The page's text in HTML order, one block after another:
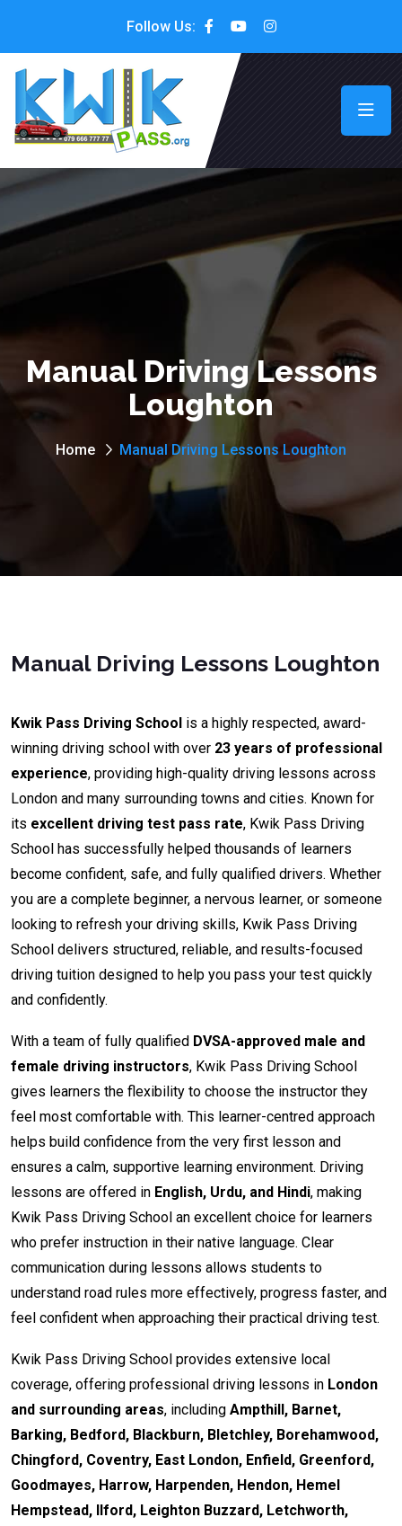
Follow Us:
Manual Driving Lessons
Loughton
Home Manual Driving Lessons Loughton
Manual Driving Lessons Loughton
Kwik Pass Driving School is a highly respected, award-
winning driving school with over 23 years of professional
experience, providing high-quality driving lessons across
London and many surrounding towns and cities. Known for
its excellent driving test pass rate, Kwik Pass Driving
School has successfully helped thousands of learners
become confident, safe, and fully qualified drivers. Whether
you are a complete beginner, a nervous learner, or someone
looking to refresh your driving skills, Kwik Pass Driving
School delivers structured, reliable, and results-focused
driving tuition designed to help you pass your test quickly
and confidently.
With a team of fully qualified DVSA-approved male and
female driving instructors, Kwik Pass Driving School
gives learners the flexibility to choose the instructor they
feel most comfortable with. This learner-centred approach
helps build confidence from the very first lesson and
ensures a calm, supportive learning environment. Driving
lessons are offered in English, Urdu, and Hindi, making
Kwik Pass Driving School an excellent choice for learners
who prefer instruction in their native language. Clear
communication during lessons allows students to
understand road rules more effectively, progress faster, and
feel confident when approaching their practical driving test.
Kwik Pass Driving School provides extensive local
coverage, offering professional driving lessons in London
and surrounding areas, including Ampthill, Barnet,
Barking, Bedford, Blackburn, Bletchley, Borehamwood,
Chingford, Coventry, East London, Enfield, Greenford,
Goodmayes, Harrow, Harpenden, Hendon, Hemel
Hempstead, Ilford, Leighton Buzzard, Letchworth,